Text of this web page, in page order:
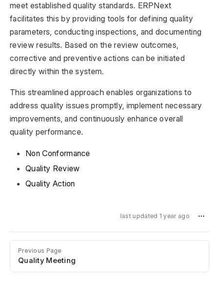
meet established quality standards. ERPNext
facilitates this by providing tools for defining quality
parameters, conducting inspections, and documenting
review results. Based on the review outcomes,
corrective and preventive actions can be initiated
directly within the system.
This streamlined approach enables organizations to
address quality issues promptly, implement necessary
improvements, and continuously enhance overall
quality performance.
Non Conformance
Quality Review
Quality Action
last updated 1 year ago
Previous Page
Quality Meeting